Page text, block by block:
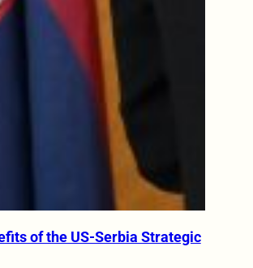
of the US-Serbia Strategic